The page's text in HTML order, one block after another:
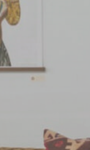
PLAY
EVENTS